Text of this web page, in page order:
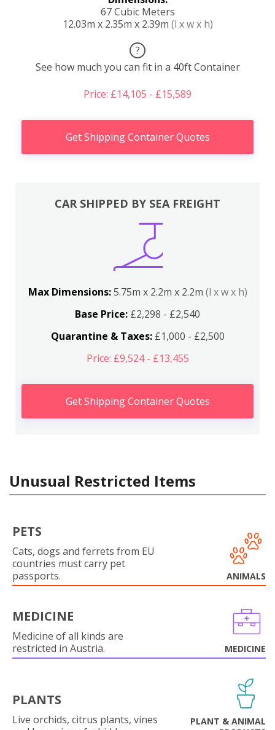
67 Cubic Meters
12.03m x 2.35m x 2.39m (l x w x h)
?
See how much you can fit in a 40ft Container
Price: £14,105 - £15,589
Get Shipping Container Quotes
CAR SHIPPED BY SEA FREIGHT
Max Dimensions:5.75m x 2.2m x 2.2m (l x w x h)
Base Price: £2,298 - £2,540
Quarantine & Taxes:£1,000 - £2,500
Price: £9,524 - £13,455
Get Shipping Container Quotes
Unusual Restricted Items
PETS
Cats, dogs and ferrets from EU
countries must carry pet
passports.
ANIMALS
MEDICINE
Medicine of all kinds are
restricted in Austria.
MEDICINE
PLANTS
Live orchids, citrus plants, vines
PLANT & ANIMAL